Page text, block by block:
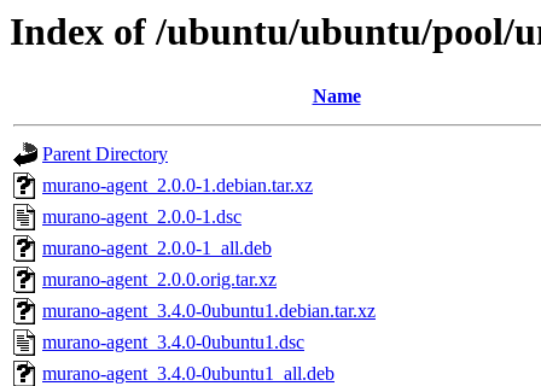
Index of /ubuntu/ubuntu/pool/
Name
Parent Directory
murano-agent_2.0.0-1.debian.tar.xz
murano-agent_2.0.0-1.dsc
murano-agent_2.0.0-1_all.deb
murano-agent_2.0.0.orig.tar.xz
murano-agent_3.4.0-0ubuntu1.debian.tar.xz
murano-agent_3.4.0-0ubuntu1.dsc
murano-agent_3.4.0-0ubuntu1_all.deb